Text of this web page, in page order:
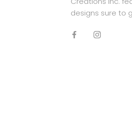
designs sure to